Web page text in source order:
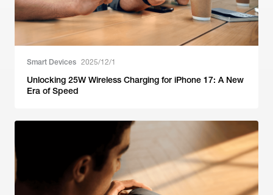
Smart Devices 2025/12/1
Unlocking 25W Wireless Charging for iPhone 17: A New
Era of Speed